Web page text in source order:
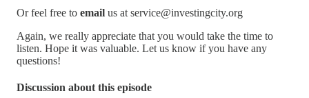
Or feel free to email us at service@investingcity.org
Again, we really appreciate that you would take the time to
listen. Hope it was valuable. Let us know if you have any
questions!
Discussion about this episode